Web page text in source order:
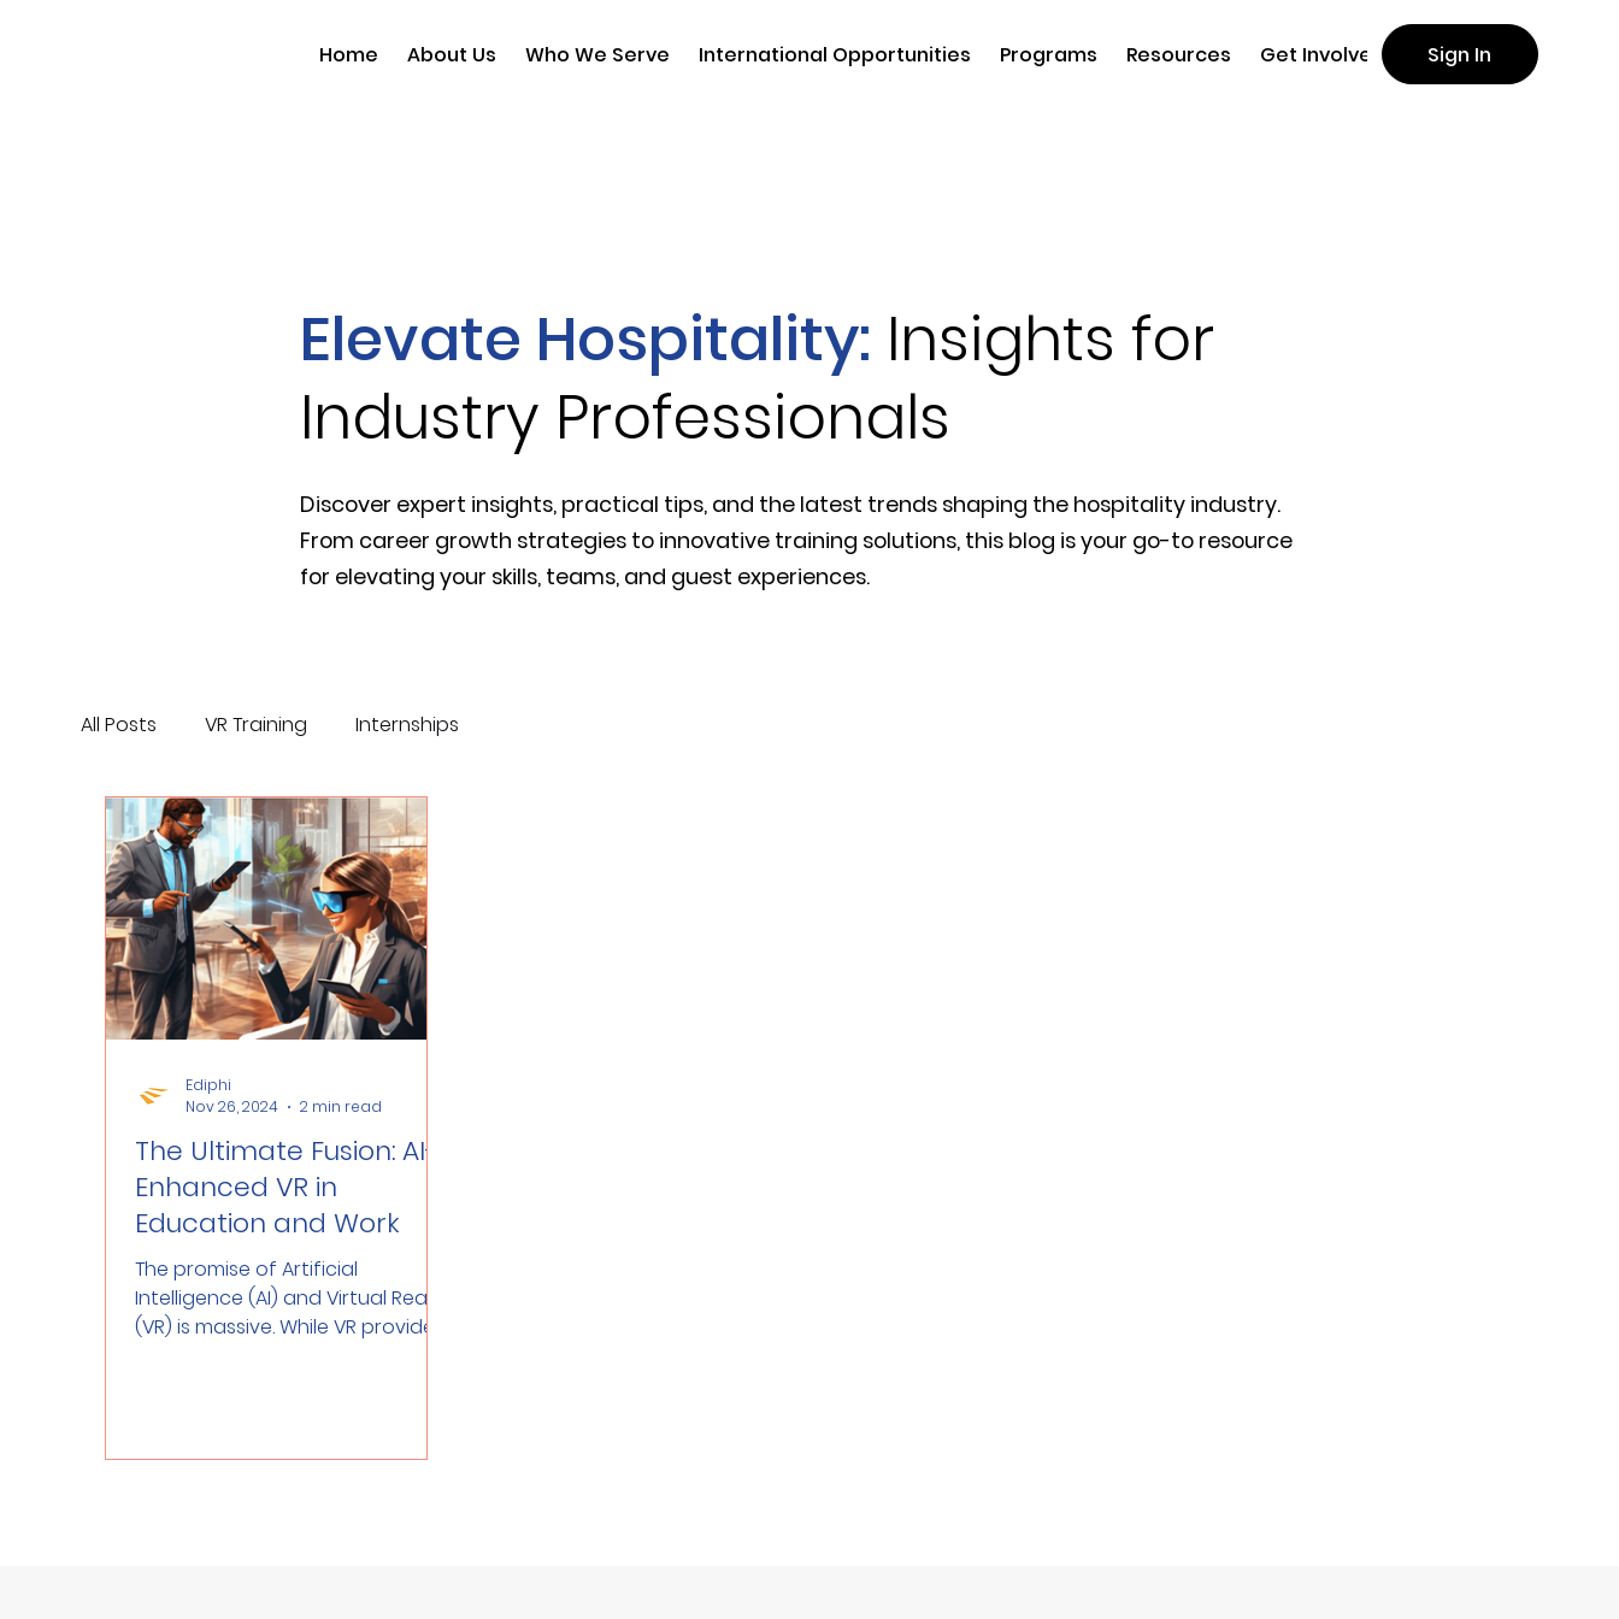
Home About Us Who We Serve International Opportunities Programs Resources Get Involved Sign In
Elevate Hospitality: Insights for
Industry Professionals
Discover expert insights, practical tips, and the latest trends shaping the hospitality industry.
From career growth strategies to innovative training solutions, this blog is your go-to resource
for elevating your skills, teams, and guest experiences.
All Posts VR Training Internships
The Ultimate Fusion: AI-
Enhanced VR in
Education and Work
The promise of Artificial
Intelligence (AI) and Virtual Reality
(VR) is massive. While VR provides
Ediphi
Nov 26, 2024
2 min read